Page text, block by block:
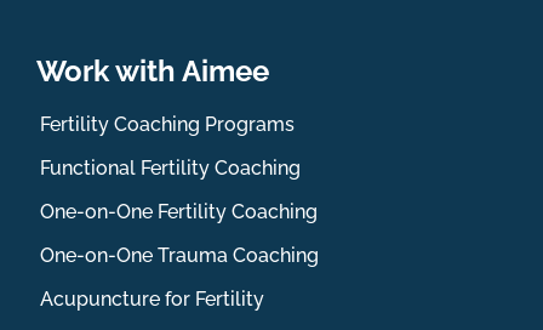
Work with Aimee
Fertility Coaching Programs
Functional Fertility Coaching
One-on-One Fertility Coaching
One-on-One Trauma Coaching
Acupuncture for Fertility